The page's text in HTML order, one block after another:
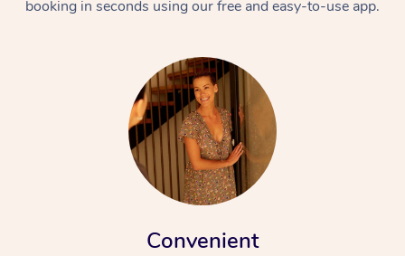
booking in seconds using our free and easy-to-use app.
Convenient